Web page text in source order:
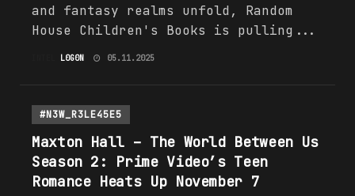
and fantasy realms unfold, Random
House Children's Books is pulling...
L0G0N 05.11.2025
#N3W_R3LE45E5
Maxton Hall – The WorldBetween Us
Season 2: Prime Video’s Teen
Romance Heats Up November 7